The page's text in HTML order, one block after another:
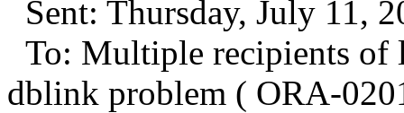
Sent: Thursday, July 11,
To: Multiple recipients
dblink problem ( ORA-